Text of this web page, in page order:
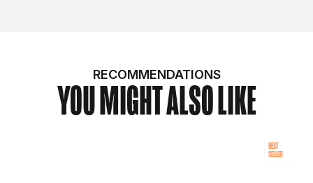
RECOMMENDATIONS
YOU MIGHT ALSO LIKE
BEST
SELLER